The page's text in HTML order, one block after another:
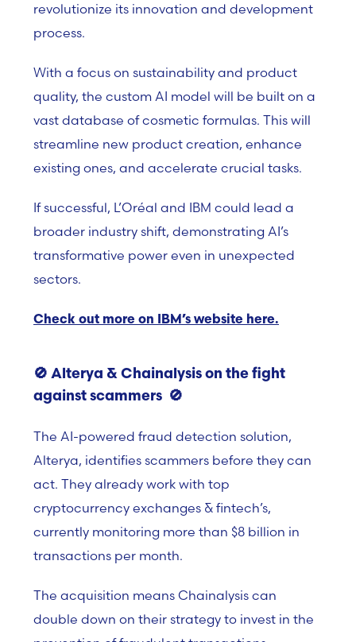
revolutionize its innovation and development
process.
With a focus on sustainability and product
quality, the custom AI model will be built on a
vast database of cosmetic formulas. This will
streamline new product creation, enhance
existing ones, and accelerate crucial tasks.
If successful, L’Oréal and IBM could lead a
broader industry shift, demonstrating AI’s
transformative power even in unexpected
sectors.
Check out more on IBM’s website here.
🚫 Alterya & Chainalysis on the fight
against scammers 🚫
The AI-powered fraud detection solution,
Alterya, identifies scammers before they can
act. They already work with top
cryptocurrency exchanges & fintech’s,
currently monitoring more than $8 billion in
transactions per month.
The acquisition means Chainalysis can
double down on their strategy to invest in the